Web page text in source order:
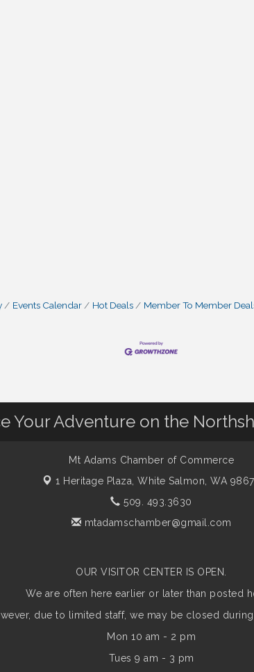
Events Calendar Hot Deals Member To Member
Your Adventure on the
Mt Adams Chamber of Commerce
1 Heritage Plaza, White Salmon, WA
509. 493.3630
mtadamschamber@gmail.com
OUR VISITOR CENTER IS OPEN.
We are often here earlier or later than posted
due to limited staff, we may be closed
Mon 10 am - 2 pm
Tues 9 am - 3 pm